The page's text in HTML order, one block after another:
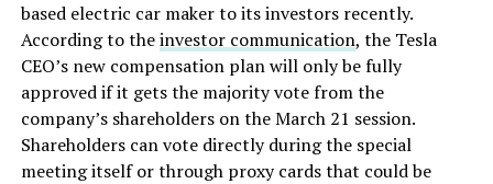
based electric car maker to its investors recently.
According to theinvestor communication, the Tesla
CEO’s new compensation plan will only be fully
approved if it gets the majority vote from the
company’s shareholders on the March 21 session.
Shareholders can vote directly during the special
meeting itself or through proxy cards that could be